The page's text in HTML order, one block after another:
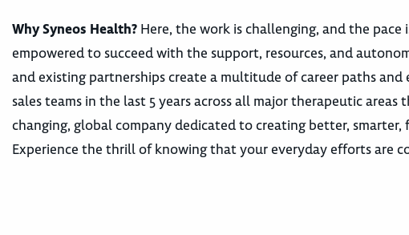
Why Syneos Health? Here, the work is challenging, and the
empowered to succeed with the support, resources, and
and existing partnerships create a multitude of career paths
sales teams in the last 5 years across all major therapeutic
changing, global company dedicated to creating better,
Experience the thrill of knowing that your everyday efforts are